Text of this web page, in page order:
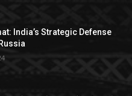
India’s Strategic Defense